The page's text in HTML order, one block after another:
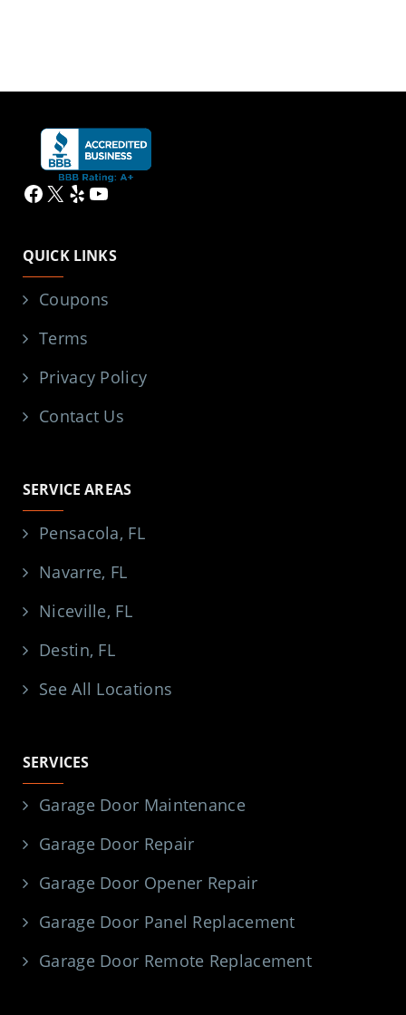
Facebook
X YelpYouTube
QUICK LINKS
Coupons
Terms
Privacy Policy
Contact Us
SERVICE AREAS
Pensacola, FL
Navarre, FL
Niceville, FL
Destin, FL
See All Locations
SERVICES
Garage Door Maintenance
Garage Door Repair
Garage Door Opener Repair
Garage Door Panel Replacement
Garage Door Remote Replacement